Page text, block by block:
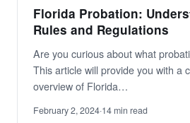
Florida Probation:
Rules and Regulations
Are you curious about what
This article will provide you with a
overview of Florida…
February 2, 2024·14 min read